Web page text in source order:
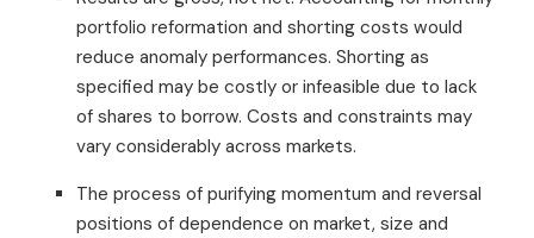
portfolio reformation and shorting costs would
reduce anomaly performances. Shorting as
specified may be costly or infeasible due to lack
of shares to borrow. Costs and constraints may
vary considerably across markets.
The process of purifying momentum and reversal
positions of dependence on market, size and